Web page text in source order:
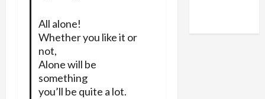
All alone!
Whether you like it or
not,
Alone will be
something
you’ll be quite a lot.